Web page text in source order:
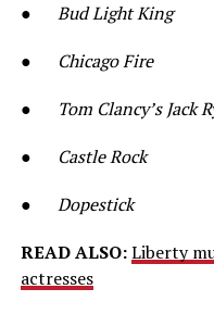
● Bud Light King
●
Chicago Fire
●
Tom Clancy’s Jack
●
Castle Rock
● Dopestick
READ ALSO:Liberty
actresses